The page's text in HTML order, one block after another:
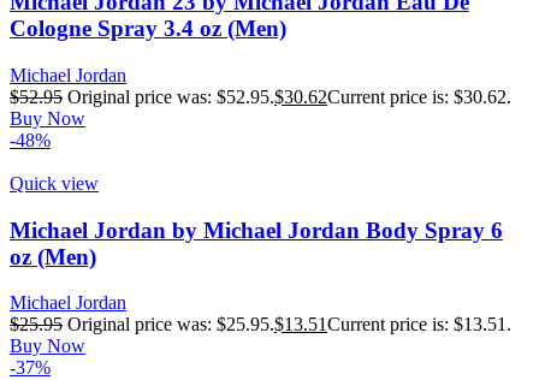
Cologne Spray 3.4 oz (Men)
Michael Jordan
$52.95 Original price was: $52.95.$30.62Current price is: $30.62.
Buy Now
-48%
Quick view
Michael Jordan by Michael Jordan Body Spray 6
oz (Men)
Michael Jordan
$25.95 Original price was: $25.95.$13.51Current price is: $13.51.
Buy Now
-37%